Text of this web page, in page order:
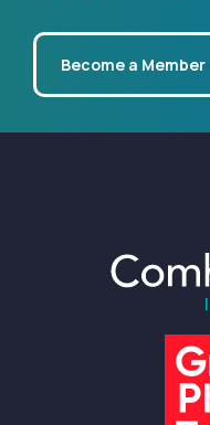
Become a Member